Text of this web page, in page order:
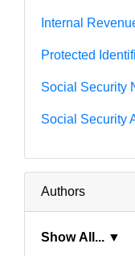
Internal
Protected
Social Security
Social Security
Authors
Show All... ▼